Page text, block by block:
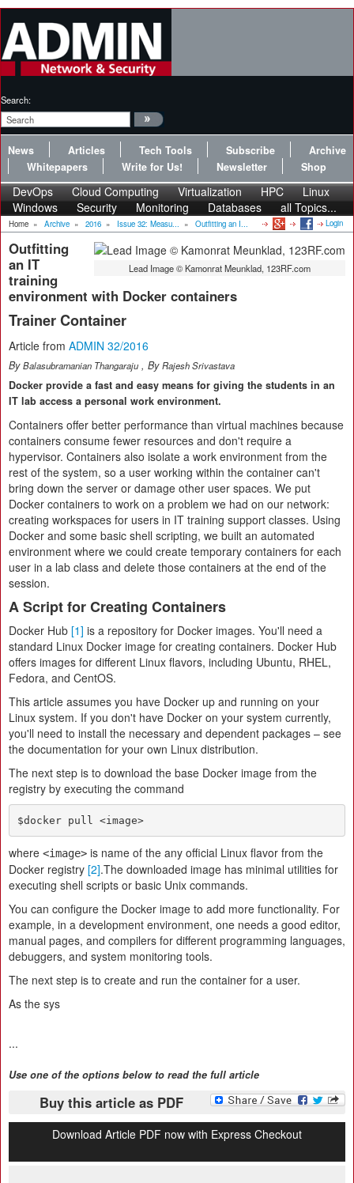
Search:
News Articles Tech Tools Subscribe
Archive
Whitepapers
Write for Us! Newsletter Shop
DevOps Cloud Computing Virtualization HPC
Linux
Windows
Security Monitoring Databases all Topics...
Home » Archive » 2016 » Issue 32: Measu... » Outfitting an I... Login
Lead Image © Kamonrat Meunklad, 123RF.com
Outfitting
an IT
training
environment with Docker containers
Trainer Container
Article from ADMIN 32/2016
ByBalasubramanian Thangaraju , ByRajesh Srivastava
Docker provide a fast and easy means for giving the students in an
IT lab access a personal work environment.
Containers offer better performance than virtual machines because
containers consume fewer resources and don't require a
hypervisor. Containers also isolate a work environment from the
rest of the system, so a user working within the container can't
bring down the server or damage other user spaces. We put
Docker containers to work on a problem we had on our network:
creating workspaces for users in IT training support classes. Using
Docker and some basic shell scripting, we built an automated
environment where we could create temporary containers for each
user in a lab class and delete those containers at the end of the
session.
A Script for Creating Containers
Docker Hub [1] is a repository for Docker images. You'll need a
standard Linux Docker image for creating containers. Docker Hub
offers images for different Linux flavors, including Ubuntu, RHEL,
Fedora, and CentOS.
This article assumes you have Docker up and running on your
Linux system. If you don't have Docker on your system currently,
you'll need to install the necessary and dependent packages – see
the documentation for your own Linux distribution.
The next step is to download the base Docker image from the
registry by executing the command
$docker pull <image>
where <image> is name of the any official Linux flavor from the
Docker registry [2].The downloaded image has minimal utilities for
executing shell scripts or basic Unix commands.
You can configure the Docker image to add more functionality. For
example, in a development environment, one needs a good editor,
manual pages, and compilers for different programming languages,
debuggers, and system monitoring tools.
The next step is to create and run the container for a user.
As the sys
...
Use one of the options below to read the full article
Buy this article as PDF
Download Article PDF now with Express Checkout